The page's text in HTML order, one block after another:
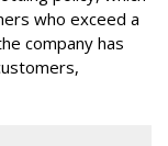
who exceed a
company has